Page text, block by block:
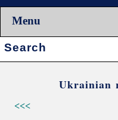
Menu
Search:
Ukrainian
<<<